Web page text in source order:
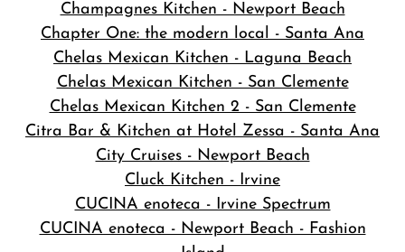
Champagnes Kitchen - Newport Beach
Chapter One: the modern local - Santa Ana
Chelas Mexican Kitchen - Laguna Beach
Chelas Mexican Kitchen - San Clemente
Chelas Mexican Kitchen 2 - San Clemente
Citra Bar & Kitchen at Hotel Zessa - Santa Ana
City Cruises - Newport Beach
Cluck Kitchen - Irvine
CUCINA enoteca - Irvine Spectrum
CUCINA enoteca - Newport Beach - Fashion